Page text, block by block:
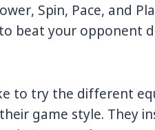
Spin, Pace, and
beat your opponent
to try the different
game style. They